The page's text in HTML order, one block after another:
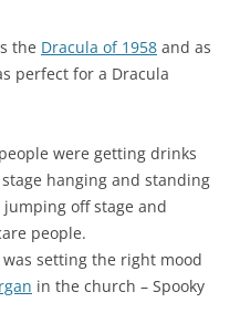
the Dracula of 1958 and as
perfect for a Dracula
were getting drinks
hanging and standing
off stage and
people.
setting the right mood
in the church – Spooky